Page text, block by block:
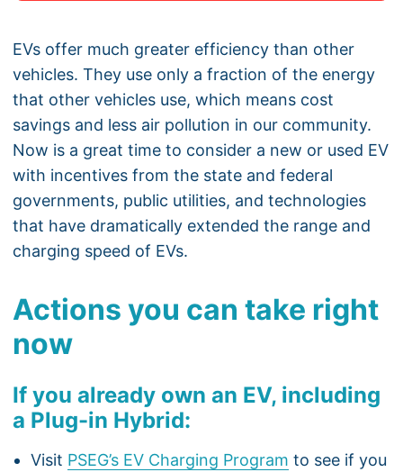
EVs offer much greater efficiency than other
vehicles. They use only a fraction of the energy
that other vehicles use, which means cost
savings and less air pollution in our community.
Now is a great time to consider a new or used EV
with incentives from the state and federal
governments, public utilities, and technologies
that have dramatically extended the range and
charging speed of EVs.
Actions you can take right
now
If you already own an EV, including
a Plug-in Hybrid:
Visit PSEG’s EV Charging Program to see if you